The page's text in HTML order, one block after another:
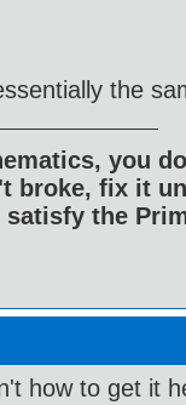
the
you
broke, fix it
satisfy the
how to get it